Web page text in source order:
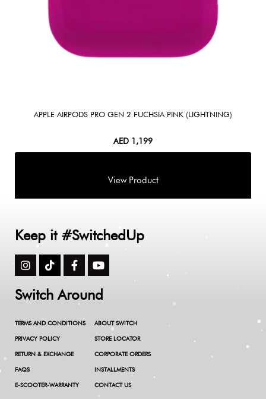
APPLE AIRPODS PRO GEN 2 FUCHSIA PINK (LIGHTNING)
AED 1,199
Keep it #SwitchedUp
Switch Around
TERMS AND CONDITIONS
PRIVACY POLICY
RETURN & EXCHANGE
FAQS
E-SCOOTER-WARRANTY
ABOUT SWITCH
STORE LOCATOR
CORPORATE ORDERS
INSTALLMENTS
CONTACT US